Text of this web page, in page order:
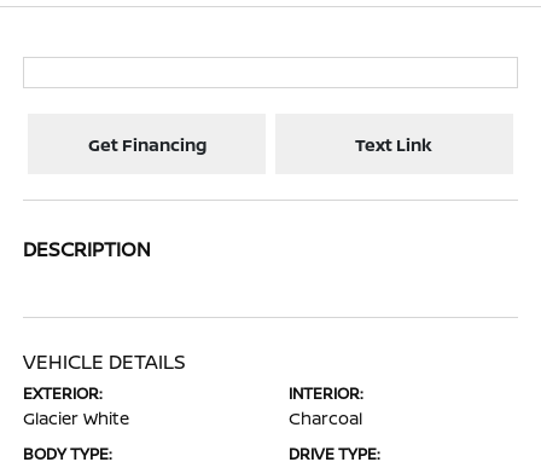
Get Financing Text Link
DESCRIPTION
VEHICLE DETAILS
EXTERIOR:
Glacier White
INTERIOR:
Charcoal
BODY TYPE: DRIVE TYPE: